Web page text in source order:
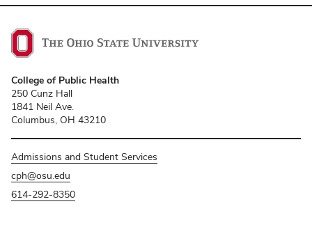
College of Public Health
250 Cunz Hall
1841 Neil Ave.
Columbus, OH 43210
Admissions and Student Services
cph@osu.edu
614-292-8350